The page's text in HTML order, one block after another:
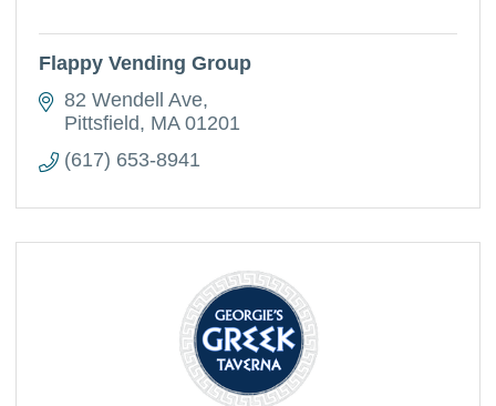
Flappy Vending Group
82 Wendell Ave
Pittsfield
MA 01201
(617) 653-8941